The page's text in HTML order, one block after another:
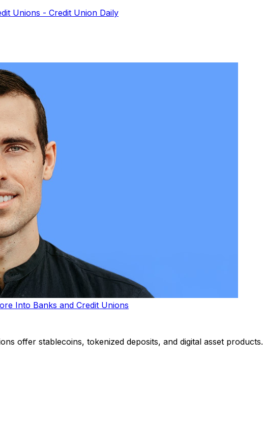
Unions - Credit Union Daily
Into Banks and Credit Unions
offer stablecoins, tokenized deposits, and digital asset products.